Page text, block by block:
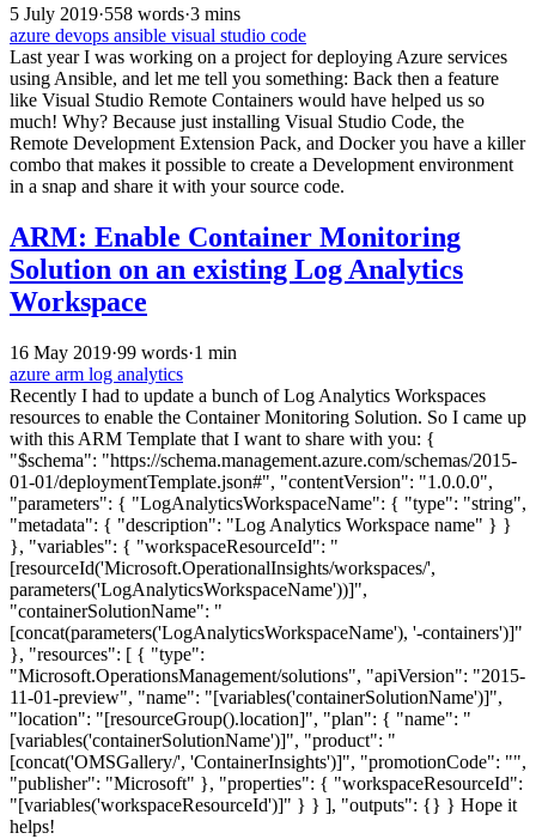
5 July 2019·558 words·3 mins
azure devops ansible visual studio code
Last year I was working on a project for deploying Azure services
using Ansible, and let me tell you something: Back then a feature
like Visual Studio Remote Containers would have helped us so
much! Why? Because just installing Visual Studio Code, the
Remote Development Extension Pack, and Docker you have a killer
combo that makes it possible to create a Development environment
in a snap and share it with your source code.
ARM: Enable Container Monitoring
Solution on an existing Log Analytics
Workspace
16 May 2019·99 words·1 min
azure arm log analytics
Recently I had to update a bunch of Log Analytics Workspaces
resources to enable the Container Monitoring Solution. So I came up
with this ARM Template that I want to share with you: {
"$schema": "https://schema.management.azure.com/schemas/2015-
01-01/deploymentTemplate.json#", "contentVersion": "1.0.0.0",
"parameters": { "LogAnalyticsWorkspaceName": { "type": "string",
"metadata": { "description": "Log Analytics Workspace name" } }
}, "variables": { "workspaceResourceId": "
[resourceId('Microsoft.OperationalInsights/workspaces/',
parameters('LogAnalyticsWorkspaceName'))]",
"containerSolutionName": "
[concat(parameters('LogAnalyticsWorkspaceName'), '-containers')]"
}, "resources": [ { "type":
"Microsoft.OperationsManagement/solutions", "apiVersion": "2015-
11-01-preview", "name": "[variables('containerSolutionName')]",
"location": "[resourceGroup().location]", "plan": { "name": "
[variables('containerSolutionName')]", "product": "
[concat('OMSGallery/', 'ContainerInsights')]", "promotionCode": "",
"publisher": "Microsoft" }, "properties": { "workspaceResourceId":
"[variables('workspaceResourceId')]" } } ], "outputs": {} } Hope it
helps!